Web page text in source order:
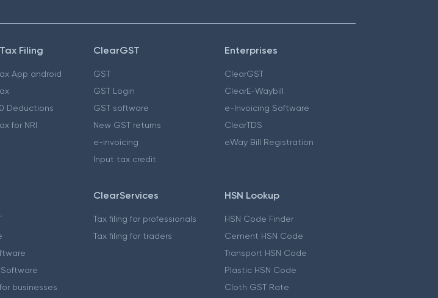
Filing
App android
Deductions
for NRI
ClearGST
GST
GST Login
GST software
New GST returns
e-invoicing
Input tax credit
Enterprises
ClearGST
ClearE-Waybill
e-Invoicing Software
ClearTDS
eWay Bill Registration
businesses
ClearServices
Tax filing for professionals
Tax filing for traders
HSN Lookup
HSN Code Finder
Cement HSN Code
Transport HSN Code
Plastic HSN Code
Cloth GST Rate